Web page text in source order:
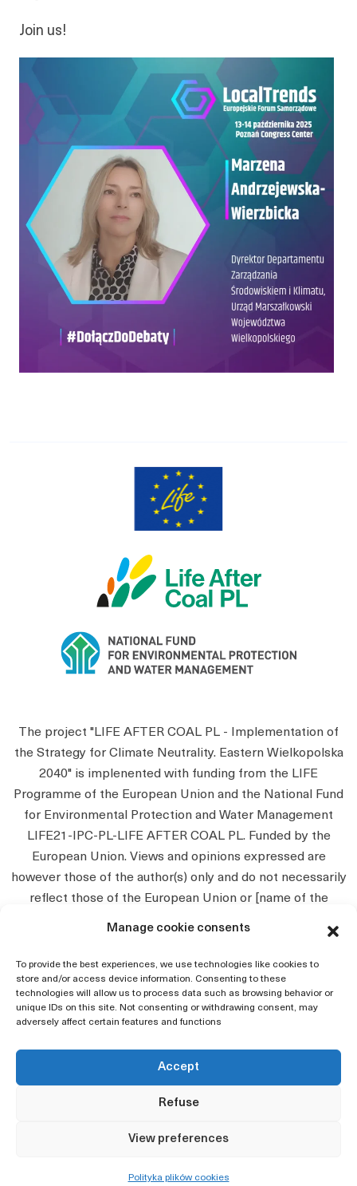
Manage cookie consents
To provide the best experiences, we use technologies like cookies to
store and/or access device information. Consenting to these
technologies will allow us to process data such as browsing behavior or
unique IDs on this site. Not consenting or withdrawing consent, may
adversely affect certain features and functions
Accept
Refuse
View preferences
Polityka plików cookies
Join us!
The project "LIFE AFTER COAL PL - Implementation of
the Strategy for Climate Neutrality. Eastern Wielkopolska
2040" is implenented with funding from the LIFE
Programme of the European Union and the National Fund
for Environmental Protection and Water Management
LIFE21-IPC-PL-LIFE AFTER COAL PL. Funded by the
European Union. Views and opinions expressed are
however those of the author(s) only and do not necessarily
reflect those of the European Union or [name of the
granting authority can be held responsible for them.
Home
Accessibility Declaration